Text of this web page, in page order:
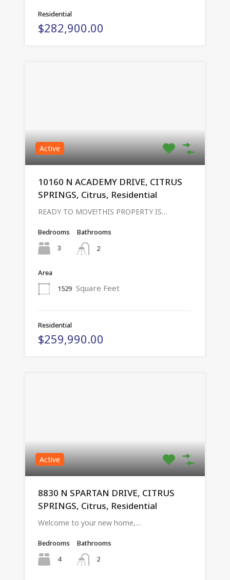
Residential
$282,900.00
Active
10160 N ACADEMY DRIVE, CITRUS
SPRINGS, Citrus, Residential
READY TO MOVE!THIS PROPERTY IS…
Bedrooms
3
Bathrooms
2
Area
1529 Square Feet
Residential
$259,990.00
Active
8830 N SPARTAN DRIVE, CITRUS
SPRINGS, Citrus, Residential
Welcome to your new home,…
Bedrooms
4
Bathrooms
2